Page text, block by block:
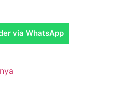
via WhatsApp